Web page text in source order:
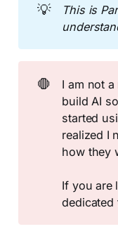
💡
This is
🛑
I am not
build AI
started
realized I
how they
If you are
dedicated